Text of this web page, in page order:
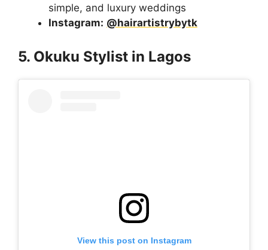
simple, and luxury weddings
Instagram: @hairartistrybytk
5. Okuku Stylist in Lagos
View this post on Instagram